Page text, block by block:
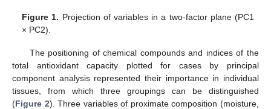
Figure 1. Projection of variables in a two-factor plane (PC1
× PC2).
The positioning of chemical compounds and indices of the
total antioxidant capacity plotted for cases by principal
component analysis represented their importance in individual
tissues, from which three groupings can be distinguished
(Figure 2). Three variables of proximate composition (moisture,